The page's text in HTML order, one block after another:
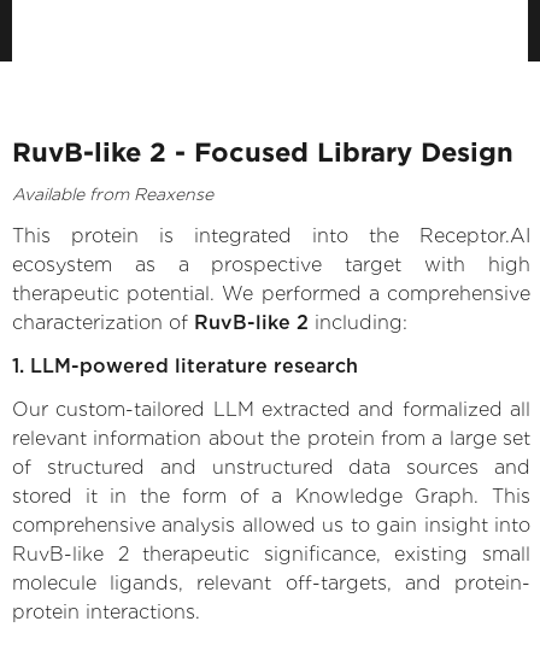
RuvB-like 2 - Focused Library Design
Available from Reaxense
This protein is integrated into the Receptor.AI
ecosystem as a prospective target with high
therapeutic potential. We performed a comprehensive
characterization of RuvB-like 2 including:
1. LLM-powered literature research
Our custom-tailored LLM extracted and formalized all
relevant information about the protein from a large set
of structured and unstructured data sources and
stored it in the form of a Knowledge Graph. This
comprehensive analysis allowed us to gain insight into
RuvB-like 2 therapeutic significance, existing small
molecule ligands, relevant off-targets, and protein-
protein interactions.